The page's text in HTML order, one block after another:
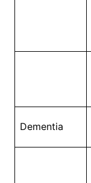
Dementia